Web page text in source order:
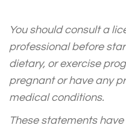
You should consult a
professional before
dietary, or exercise
pregnant or have any
medical conditions.
These statements